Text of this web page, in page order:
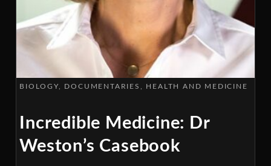
BIOLOGY DOCUMENTARIES HEALTH AND MEDICINE
Incredible Medicine: Dr
Weston’s Casebook